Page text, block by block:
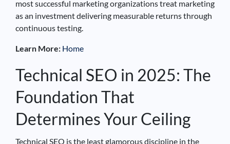
most successful marketing organizations treat marketing
as an investment delivering measurable returns through
continuous testing.
Learn More: Home
Technical SEO in 2025: The
Foundation That
Determines Your Ceiling
Technical SEO is the least glamorous discipline in the